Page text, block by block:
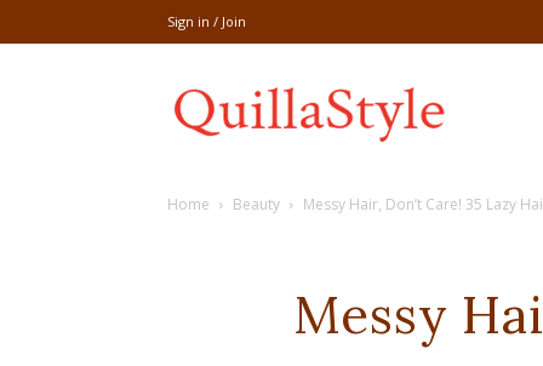
Sign in / Join
Home Beauty Messy Hair, Don’t Care! 35 Lazy
Messy